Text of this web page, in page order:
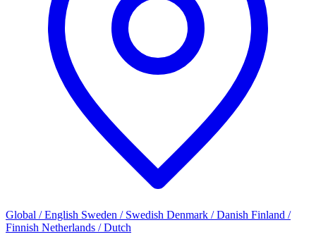
Global / English Sweden / Swedish Denmark / Danish Finland /
Finnish Netherlands / Dutch